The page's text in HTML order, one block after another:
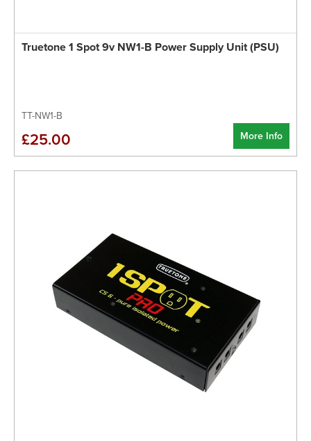
Truetone 1 Spot 9v NW1-B Power Supply Unit (PSU)
TT-NW1-B
More Info
£25.00